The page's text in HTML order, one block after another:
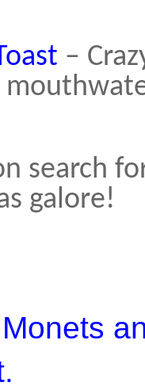
–
search
galore!